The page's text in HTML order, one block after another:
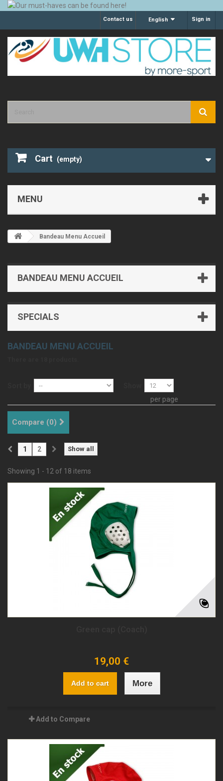
Sign in
English
Contact us
Cart (empty)
MENU
Bandeau Menu Accueil
BANDEAU MENU ACCUEIL
SPECIALS
BANDEAU MENU ACCUEIL
per page
Compare (0)
Show all
1 2
Showing 1 - 12 of 18 items
19,00 €
Add to cart More
Add to Compare